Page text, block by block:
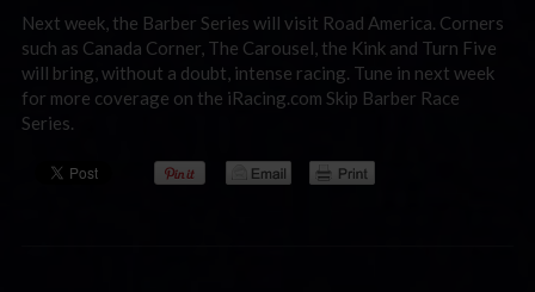
Next week, the Barber Series will visit Road America. Corners
such as Canada Corner, The Carousel, the Kink and Turn Five
will bring, without a doubt, intense racing. Tune in next week
for more coverage on the iRacing.com Skip Barber Race
Series.